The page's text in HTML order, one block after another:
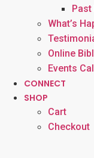
What’s
Online
Events
CONNECT
SHOP
Cart
Checkout